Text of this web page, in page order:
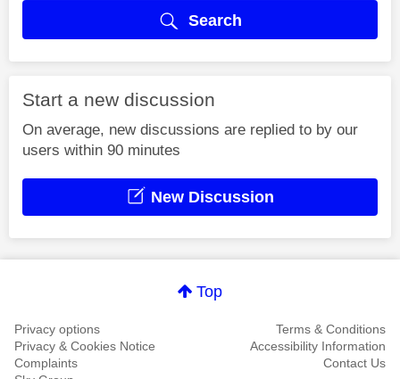
Search
Start a new discussion
On average, new discussions are replied to by our
users within 90 minutes
New Discussion
Top
Privacy options
Terms & Conditions
Privacy & Cookies Notice
Accessibility Information
Complaints
Contact Us